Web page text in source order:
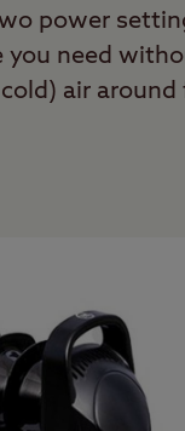
power
need
air